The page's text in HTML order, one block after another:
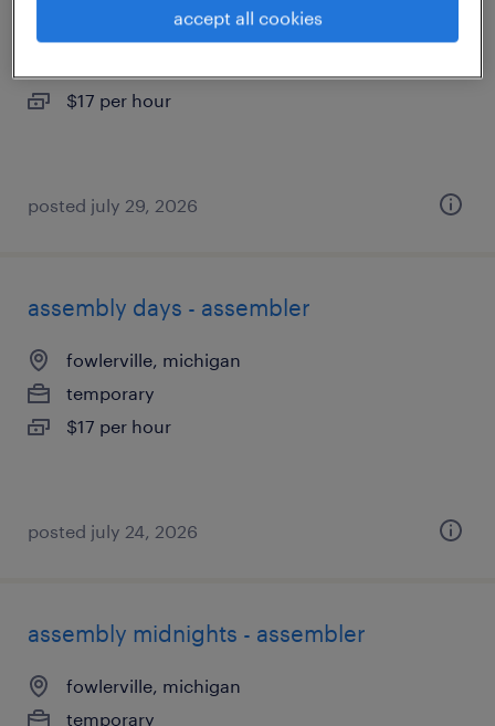
fowlerville, michigan
$17 per hour
posted july 29, 2026
assembly days - assembler
fowlerville, michigan
temporary
$17 per hour
posted july 24, 2026
assembly midnights - assembler
fowlerville, michigan
temporary
accept all cookies